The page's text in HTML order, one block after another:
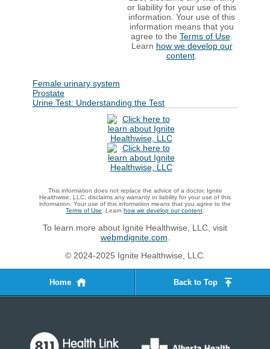
or liability for your use of this
information. Your use of this
information means that you
agree to the Terms of Use.
Learn how we develop our
content.
Female urinary system
Prostate
Urine Test: Understanding the Test
This information does not replace the advice of a doctor. Ignite
Healthwise, LLC, disclaims any warranty or liability for your use of this
information. Your use of this information means that you agree to the
Terms of Use . Learn how we develop our content
To learn more about Ignite Healthwise, LLC, visit
webmdignite.com
© 2024-2025 Ignite Healthwise, LLC.
Home Back to Top